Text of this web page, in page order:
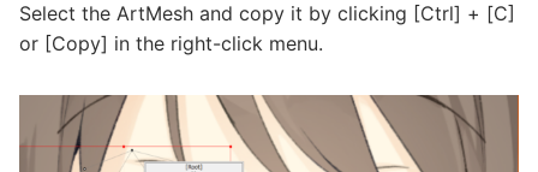
Select the ArtMesh and copy it by clicking [Ctrl] + [C]
or [Copy] in the right-click menu.